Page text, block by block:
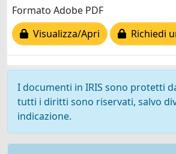
Formato Adobe PDF
Visualizza/Apri
Richiedi
I documenti in IRIS sono protetti
tutti i diritti sono riservati, salvo
indicazione.